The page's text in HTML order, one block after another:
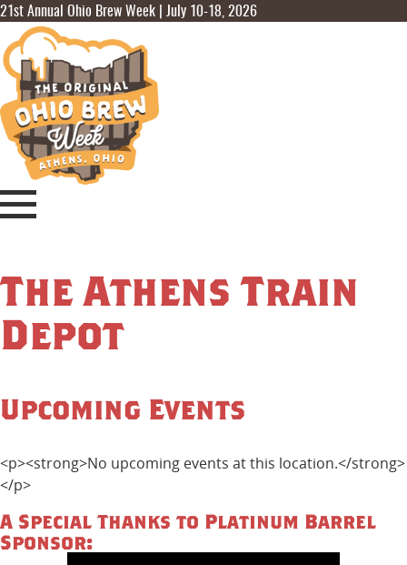
21st Annual Ohio Brew Week | July 10-18, 2026
The Athens Train
Depot
Upcoming Events
<p><strong>No upcoming events at this location.</strong>
</p>
A Special Thanks to Platinum Barrel
Sponsor: